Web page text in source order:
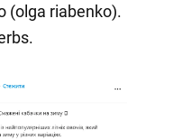
(olga riabenko).